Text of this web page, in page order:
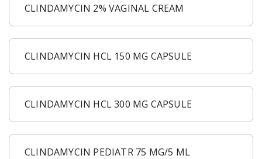
CLINDAMYCIN 2% VAGINAL CREAM
CLINDAMYCIN HCL 150 MG CAPSULE
CLINDAMYCIN HCL 300 MG CAPSULE
CLINDAMYCIN PEDIATR 75 MG/5 ML